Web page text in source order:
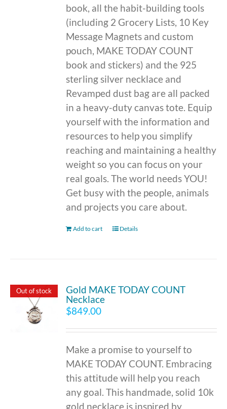
book, all the habit-building tools
(including 2 Grocery Lists, 10 Key
Message Magnets and custom
pouch, MAKE TODAY COUNT
book and stickers) and the 925
sterling silver necklace and
Revamped dust bag are all packed
in a heavy-duty canvas tote. Equip
yourself with the information and
resources to help you simplify
reaching and maintaining a healthy
weight so you can focus on your
real goals. The world needs YOU!
Get busy with the people, animals
and projects you care about.
Add to cart Details
Out of stock
Gold MAKE TODAY COUNT
Necklace
$849.00
Make a promise to yourself to
MAKE TODAY COUNT. Embracing
this attitude will help you reach
any goal. This handmade, solid 10k
gold necklace is inspired by